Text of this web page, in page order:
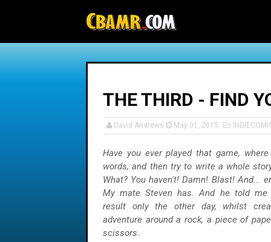
THE THIRD - FIND
David Andrews May 01, 2015
Have you ever played that game,
words, and then try to write a whole
What? You haven't! Damn! Blast! And...
My mate Steven has. And he told me
result only the other day, whilst
adventure around a rock, a piece of
scissors.